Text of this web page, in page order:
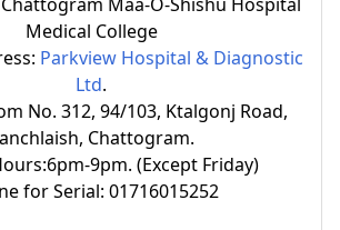
Medical College
Parkview Hospital & Diagnostic
Ltd.
No. 312, 94/103, Ktalgonj Road,
Chattogram.
9pm. (Except Friday)
for Serial: 01716015252